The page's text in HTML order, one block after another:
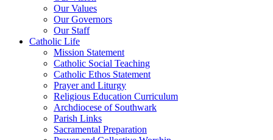
Our Values
Our Governors
Our Staff
Catholic Life
Mission Statement
Catholic Social Teaching
Catholic Ethos Statement
Prayer and Liturgy
Religious Education Curriculum
Archdiocese of Southwark
Parish Links
Sacramental Preparation